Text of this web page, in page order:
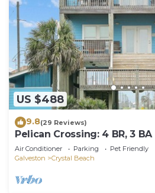
US $488
9.8(29 Reviews)
Pelican Crossing: 4 BR, 3
Beach, Sleeps 14
Air Conditioner Parking
Pet Friendly
Galveston
Crystal Beach